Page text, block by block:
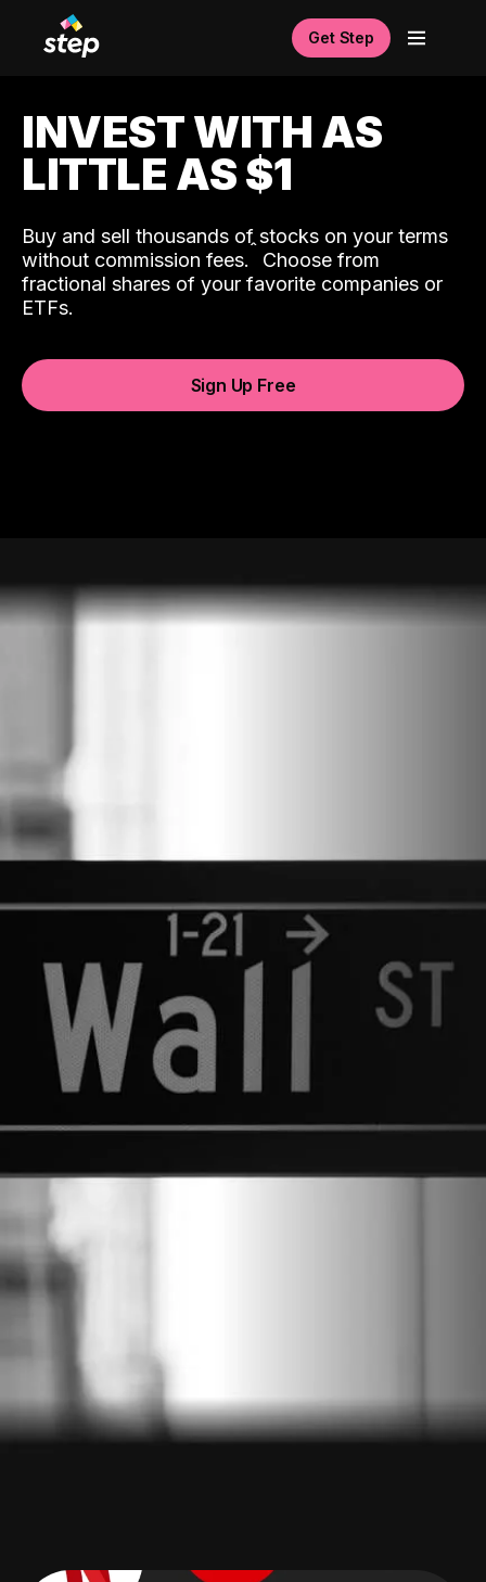
Get Step
INVEST WITH AS
LITTLE AS $1
Buy and sell thousands of stocks on your terms
without commission fees.ˆ Choose from
fractional shares of your favorite companies or
ETFs.
Sign Up Free